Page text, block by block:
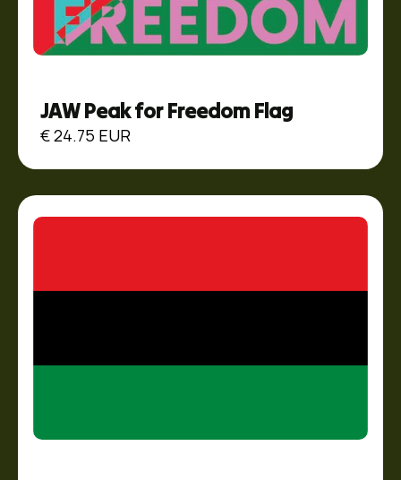
JAW Peak for Freedom Flag
€ 24.75 EUR